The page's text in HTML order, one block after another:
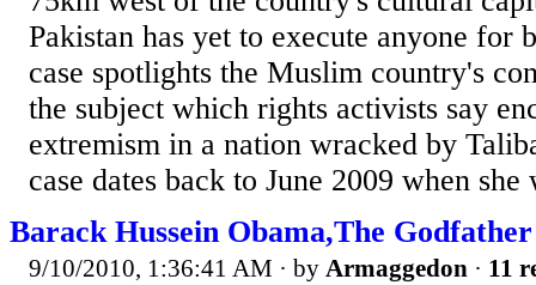
Pakistan has yet to execute anyone for
case spotlights the Muslim country's
the subject which rights activists say
extremism in a nation wracked by
case dates back to June 2009 when she
Barack Hussein Obama,The
9/10/2010, 1:36:41 AM · by Armaggedon · 11